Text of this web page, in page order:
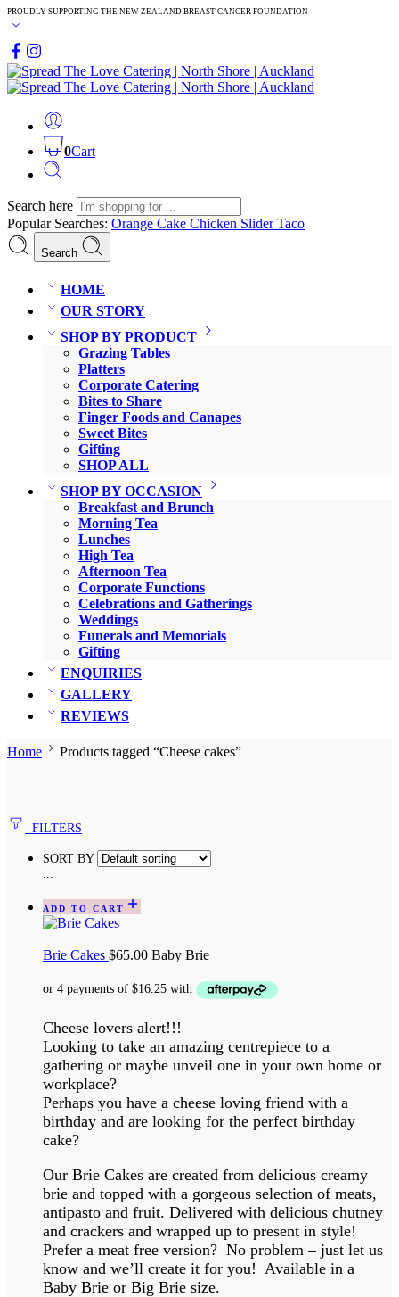
PROUDLY SUPPORTING THE NEW ZEALAND BREAST CANCER FOUNDATION
0Cart
Search here
Popular Searches: Orange Cake Chicken SliderTaco
Search
HOME
OUR STORY
SHOP BY PRODUCT
Grazing Tables
Platters
Corporate Catering
Bites to Share
Finger Foods and Canapes
Sweet Bites
Gifting
SHOP ALL
SHOP BY OCCASION
Breakfast and Brunch
Morning Tea
Lunches
High Tea
Afternoon Tea
Corporate Functions
Celebrations and Gatherings
Weddings
Funerals and Memorials
Gifting
ENQUIRIES
GALLERY
REVIEWS
Home Products tagged “Cheese cakes”
FILTERS
SORT BY
...
ADD TO CART
Brie Cakes $65.00 Baby Brie
Cheese lovers alert!!!
Looking to take an amazing centrepiece to a
gathering or maybe unveil one in your own home or
workplace?
Perhaps you have a cheese loving friend with a
birthday and are looking for the perfect birthday
cake?
Our Brie Cakes are created from delicious creamy
brie and topped with a gorgeous selection of meats,
antipasto and fruit. Delivered with delicious chutney
and crackers and wrapped up to present in style!
Prefer a meat free version? No problem – just let us
know and we’ll create it for you! Available in a
Baby Brie or Big Brie size.